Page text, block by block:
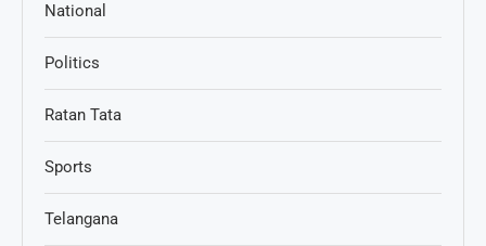
National
Politics
Ratan Tata
Sports
Telangana